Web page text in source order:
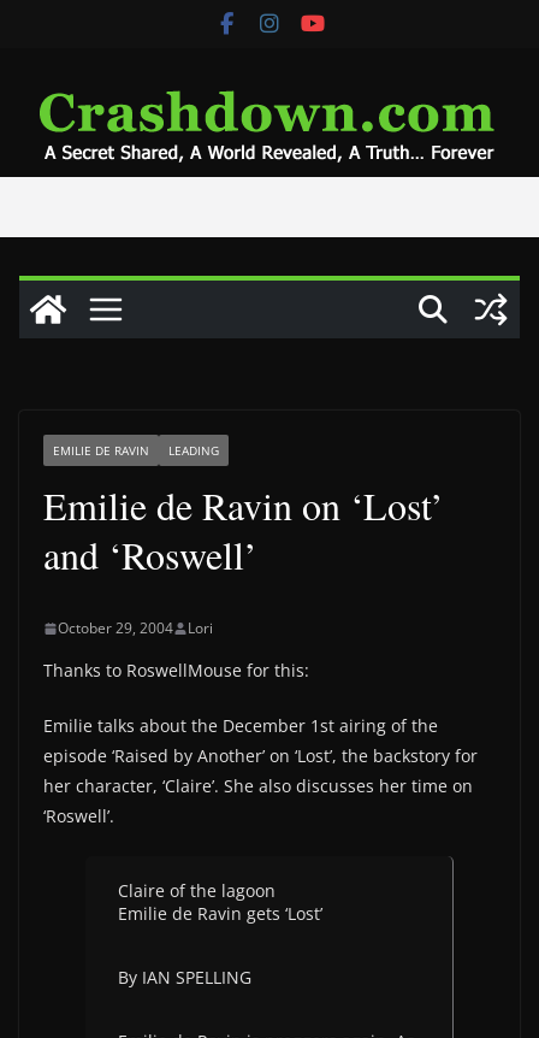
EMILIE DE RAVIN LEADING
Emilie de Ravin on ‘Lost’
and ‘Roswell’
October 29, 2004 Lori
Thanks to RoswellMouse for this:
Emilie talks about the December 1st airing of the
episode ‘Raised by Another’ on ‘Lost’, the backstory for
her character, ‘Claire’. She also discusses her time on
‘Roswell’.
Claire of the lagoon
Emilie de Ravin gets ‘Lost’
By IAN SPELLING